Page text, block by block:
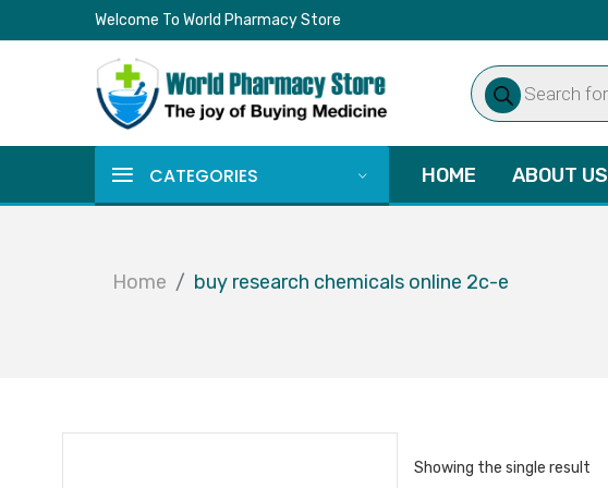
Welcome To World Pharmacy Store
Products
search
CATEGORIES HOME ABOUT US
Home buy research chemicals online 2c-e
Showing the single result